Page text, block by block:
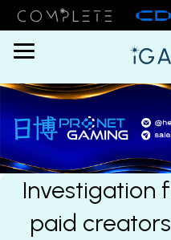
Menu
Investigation
paid